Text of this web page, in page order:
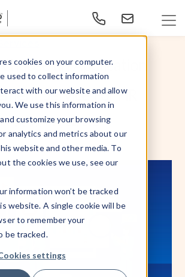
cookies on your computer.
used to collect information
with our website and allow
We use this information in
customize your browsing
analytics and metrics about our
website and other media. To
the cookies we use, see our
information won’t be tracked
website. A single cookie will be
to remember your
be tracked.
settings
an Application
Service For HR
Aug 22, 2024